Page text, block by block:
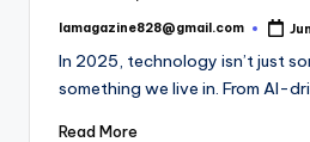
Posted
lamagazine828@gmail.com
In 2025, technology isn’t just
something we live in. From AI-
Read More